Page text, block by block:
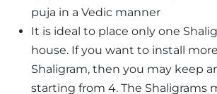
puja in a Vedic manner
It is ideal to place only one
house. If you want to install
Shaligram, then you may keep
starting from 4. The Shaligrams